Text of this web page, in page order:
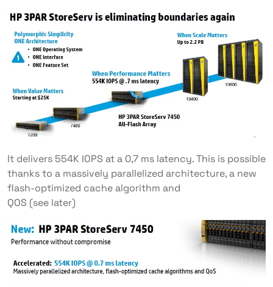
It delivers 554K IOPS at a 0,7 ms latency. This is possible
thanks to a massively parallelized architecture, a new
flash-optimized cache algorithm and
QOS (see later)